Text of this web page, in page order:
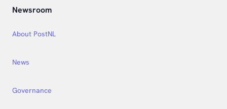
Newsroom
News
About PostNL
Governance